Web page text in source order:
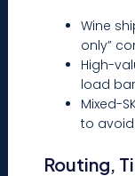
Wine
only”
High-
load
Mixed-
to
Routing,